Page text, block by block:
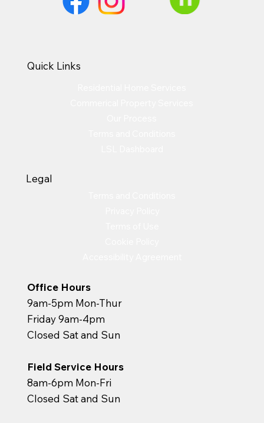
Office Hours
9am-5pm Mon-Thur
Friday 9am-4pm
Closed Sat and Sun
Field Service Hours
8am-6pm Mon-Fri
Closed Sat and Sun
Quick Links
Legal